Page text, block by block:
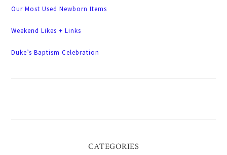
Our Most Used Newborn Items
Weekend Likes + Links
Duke’s Baptism Celebration
CATEGORIES